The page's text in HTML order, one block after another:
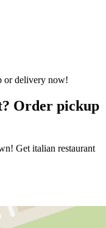
Order pickup
Get italian restaurant